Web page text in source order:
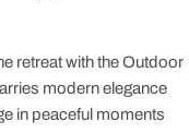
retreat with the Outdoor
modern elegance
in peaceful moments